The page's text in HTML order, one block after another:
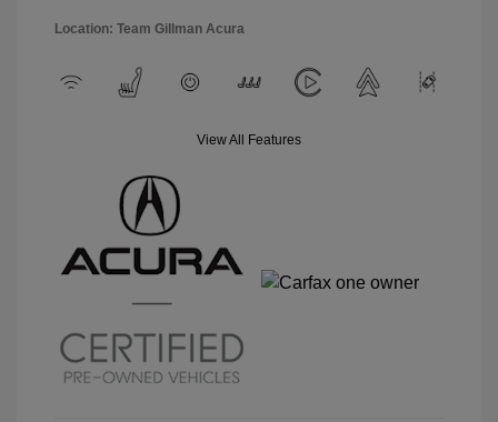
Location: Team Gillman Acura
View All Features